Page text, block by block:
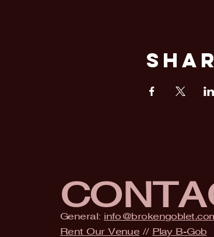
General:
Rent Our Venue // Play B-Gob